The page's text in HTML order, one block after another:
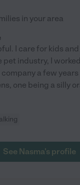
in your area
I care for kids and
pet industry, I
a few years
one being a silly
See Nasma's profile